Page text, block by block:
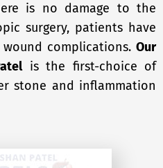
is no damage to the
surgery, patients have
complications. Our
is the first-choice of
stone and inflammation